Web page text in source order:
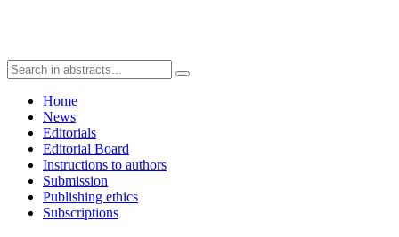
Home
News
Editorials
Editorial Board
Instructions to authors
Submission
Publishing ethics
Subscriptions